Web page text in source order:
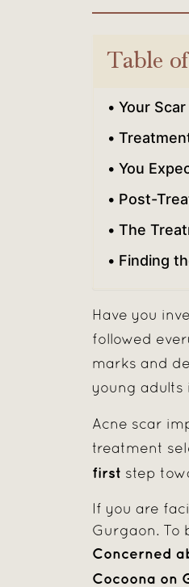
Table
Your
You
Post-
The
Finding
Have you
followed
marks and
young adults
Acne scar
treatment
first step
If you are
Gurgaon. To
Concerned
Cocoona on